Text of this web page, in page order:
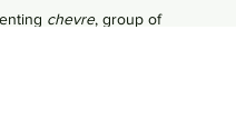
chevre, group of